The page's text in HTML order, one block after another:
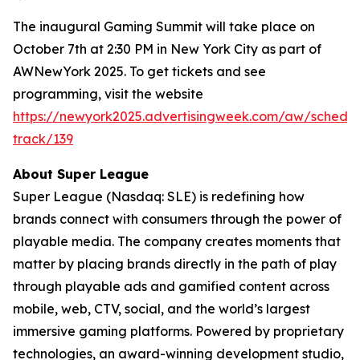
The inaugural Gaming Summit will take place on
October 7th at 2:30 PM in New York City as part of
AWNewYork 2025. To get tickets and see
programming, visit the website
https://newyork2025.advertisingweek.com/aw/
track/139
About Super League
Super League (Nasdaq: SLE) is redefining how
brands connect with consumers through the power of
playable media. The company creates moments that
matter by placing brands directly in the path of play
through playable ads and gamified content across
mobile, web, CTV, social, and the world’s largest
immersive gaming platforms. Powered by proprietary
technologies, an award-winning development studio,